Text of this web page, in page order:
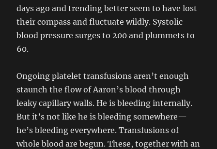
days ago and trending better seem to have lost
their compass and fluctuate wildly. Systolic
blood pressure surges to 200 and plummets to
60.
Ongoing platelet transfusions aren’t enough
staunch the flow of Aaron’s blood through
leaky capillary walls. He is bleeding internally.
But it’s not like he is bleeding somewhere—
he’s bleeding everywhere. Transfusions of
whole blood are begun. These, together with an